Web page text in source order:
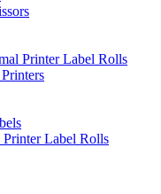
Printer Label Rolls
Label Rolls